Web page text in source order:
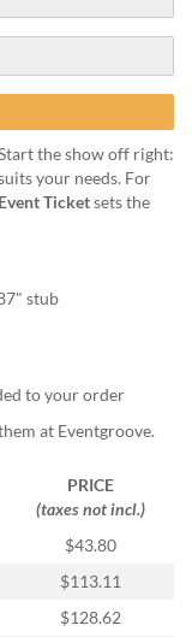
the show off right:
your needs. For
Ticketsets the
stub
to your order
at Eventgroove.
PRICE
(taxes not incl.)
$43.80
$113.11
$128.62